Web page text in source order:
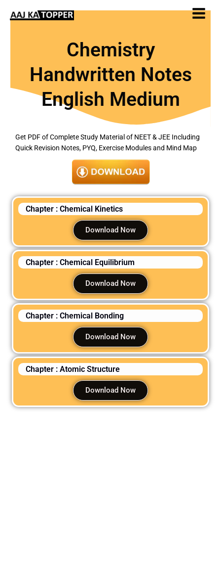
Chemistry
Handwritten Notes
English Medium
Get PDF of Complete Study Material of NEET & JEE Including
Quick Revision Notes, PYQ, Exercise Modules and Mind Map
Chapter : Chemical Kinetics
Download Now
Chapter : Chemical Equilibrium
Download Now
Chapter : Chemical Bonding
Download Now
Chapter : Atomic Structure
Download Now